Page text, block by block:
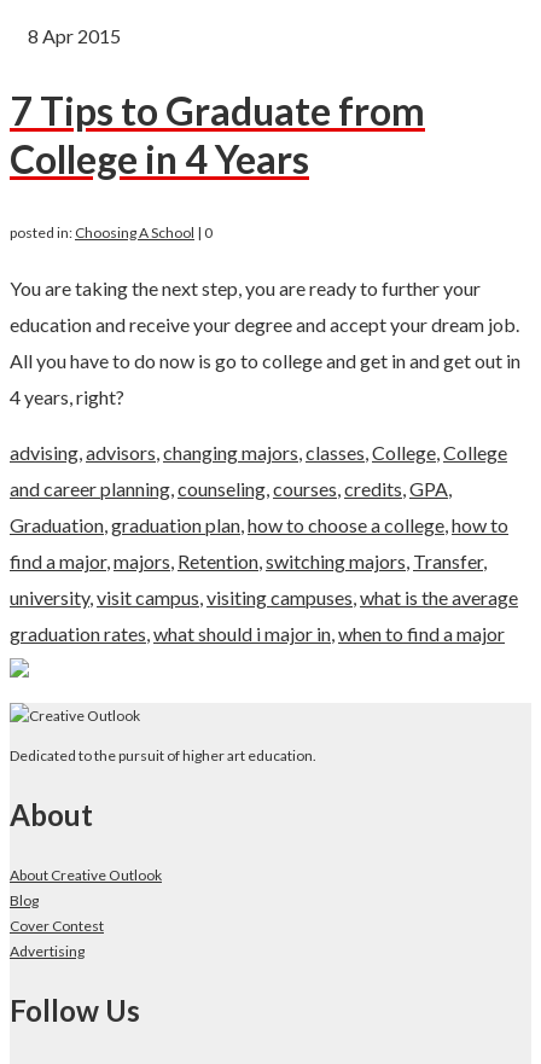
8 Apr 2015
7 Tips to Graduate from
College in 4 Years
posted in: Choosing A School | 0
You are taking the next step, you are ready to further your
education and receive your degree and accept your dream job.
All you have to do now is go to college and get in and get out in
4 years, right?
advising,advisors,changing majors,classes,College,College
and career planning,counseling,courses,credits,GPA,
Graduation,graduation plan,how to choose a college,how to
find a major,majors, Retention,switching majors, Transfer,
university,visit campus,visiting campuses,what is the average
graduation rates,what should i major in,when to find a major
Dedicated to the pursuit of higher art education.
About
About Creative Outlook
Blog
Cover Contest
Advertising
Follow Us